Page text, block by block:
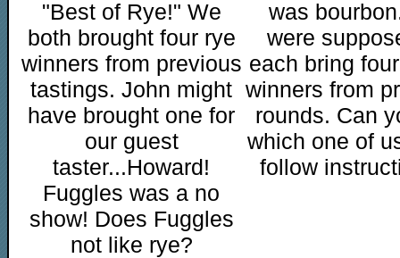
"Best of Rye!" We
both brought four rye
winners from previous
tastings. John might
have brought one for
our guest
taster...Howard!
Fuggles was a no
show! Does Fuggles
not like rye?
was
were
each bring
winners from
rounds. Can
which one of
follow